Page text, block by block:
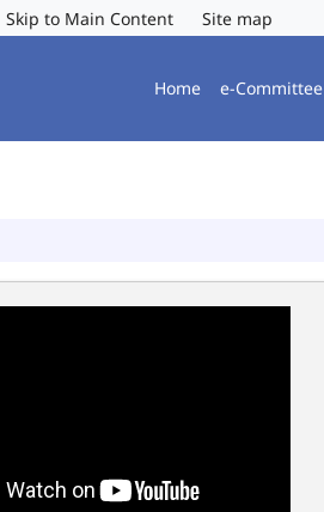
Skip to Main Content Site map
Home e-Committee